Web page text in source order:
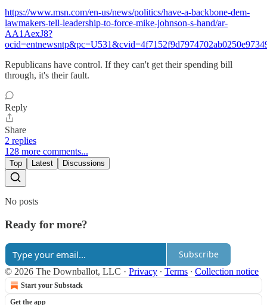
https://www.msn.com/en-us/news/politics/have-a-backbone-dem-
lawmakers-tell-leadership-to-force-mike-johnson-s-hand/ar-
AA1AexJ8?
Republicans have control. If they can't get their spending bill
through, it's their fault.
Reply
Share
2 replies
128 more comments...
Top Latest Discussions
No posts
Ready for more?
Subscribe
© 2026 The Downballot, LLC · Privacy ∙ Terms ∙ Collection notice
Start your Substack
Get the app